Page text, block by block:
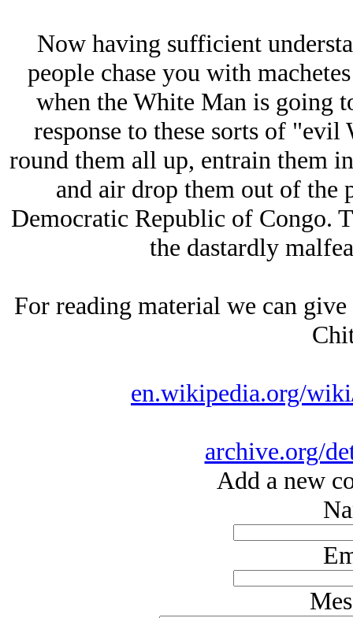
Now having sufficient
people chase you with
when the White Man is going
response to these sorts of
round them all up, entrain them
and air drop them out of the
Democratic Republic of Congo.
the dastardly
For reading material we can
en.wikipedia.org/
archive.org/
Add a new